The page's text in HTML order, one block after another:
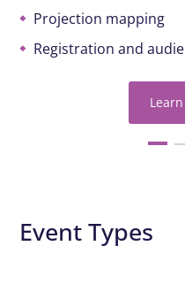
Projection mapping
Registration and
Event Types